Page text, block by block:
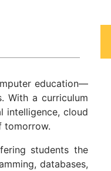
education—
With a curriculum
intelligence, cloud
tomorrow.
students the
databases,